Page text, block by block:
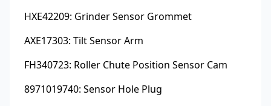
HXE42209: Grinder Sensor Grommet
AXE17303: Tilt Sensor Arm
FH340723: Roller Chute Position Sensor Cam
8971019740: Sensor Hole Plug